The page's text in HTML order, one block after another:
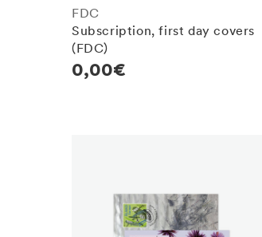
FDC
Subscription, first day covers
(FDC)
Regular
0,00€